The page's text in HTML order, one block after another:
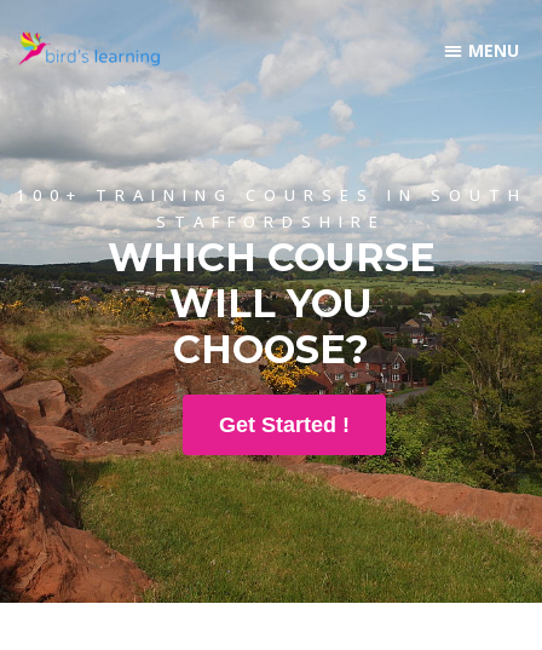
100+ TRAINING COURSES IN SOUTH
STAFFORDSHIRE
WHICH COURSE
WILL YOU
CHOOSE?
Get Started !